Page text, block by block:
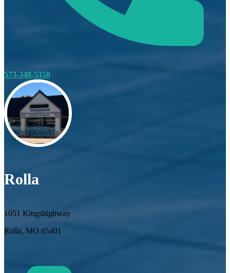
573-348-5358
Rolla
1051 Kingshighway
Rolla, MO 65401